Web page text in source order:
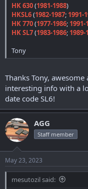
HK 630(1981-1988)
HKSL6(1982-1987; 1991-
HK 770(1977-1986; 1991-
HK SL7(1983-1986; 1989-
Tony
Thanks Tony,
interesting info with a
date code SL6!
AGG
Staff member
May 23, 2023
mesutozil said: